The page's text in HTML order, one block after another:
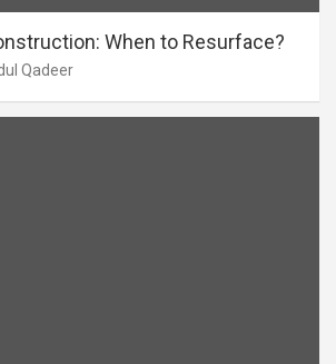
When to Resurface?
Qadeer